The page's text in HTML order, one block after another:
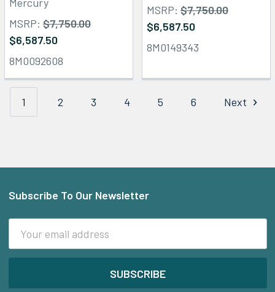
MSRP: $7,750.00
$6,587.50
8M0092608
MSRP: $7,750.00
$6,587.50
8M0149343
1 2 3 4 5 6 Next
Footer
Subscribe To Our Newsletter